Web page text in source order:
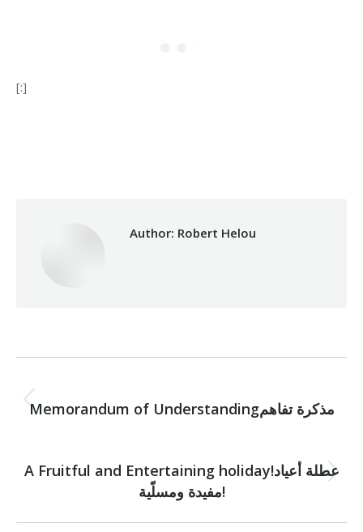
[:]
Author: Robert Helou
navigation
Previous
Memorandum of Understandingمذكرة تفاهم
Next
post:
A Fruitful and Entertaining holiday!عطلة أعياد
مفيدة ومسلّية!